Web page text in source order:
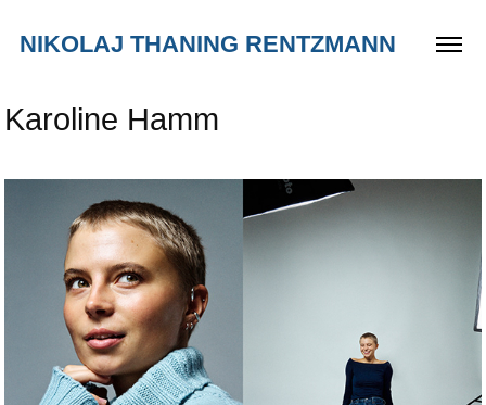
NIKOLAJ THANING RENTZMANN
Karoline Hamm